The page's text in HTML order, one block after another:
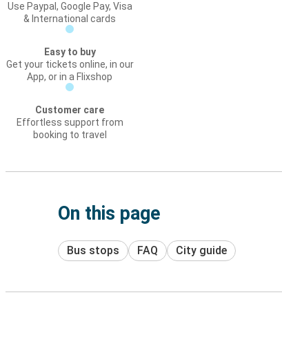
Use Paypal, Google Pay, Visa
& International cards
Easy to buy
Get your tickets online, in our
App, or in a Flixshop
Customer care
Effortless support from
booking to travel
On this page
Bus stops FAQ City guide